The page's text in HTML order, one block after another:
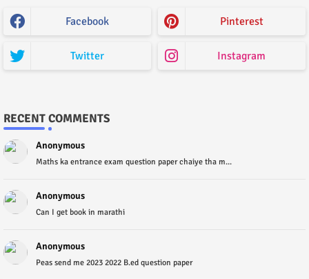
Facebook Pinterest
Twitter Instagram
RECENT COMMENTS
Anonymous
Maths ka entrance exam question paper chaiye tha m...
Anonymous
Can I get book in marathi
Anonymous
Peas send me 2023 2022 B.ed question paper